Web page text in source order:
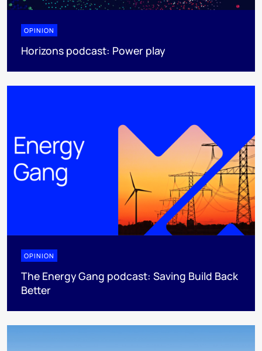
OPINION
Horizons podcast: Power play
OPINION
The Energy Gang podcast: Saving Build Back
Better